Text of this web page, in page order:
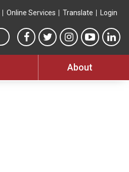
Online Services Translate Login
Search this site
MTA Facebook link
MTA Twitter link
MTA Instagram
MTA
About